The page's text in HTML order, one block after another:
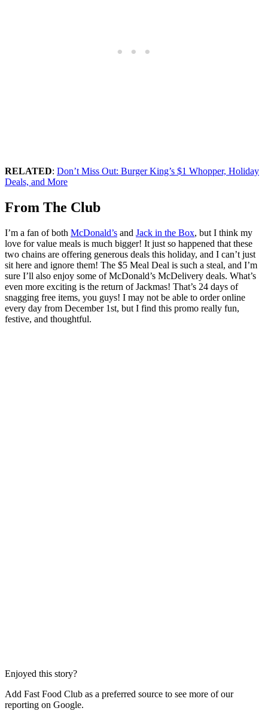
RELATED: Don’t Miss Out: Burger King’s $1 Whopper, Holiday
Deals, and More
From The Club
I’m a fan of both McDonald’s and Jack in the Box, but I think my
love for value meals is much bigger! It just so happened that these
two chains are offering generous deals this holiday, and I can’t just
sit here and ignore them! The $5 Meal Deal is such a steal, and I’m
sure I’ll also enjoy some of McDonald’s McDelivery deals. What’s
even more exciting is the return of Jackmas! That’s 24 days of
snagging free items, you guys! I may not be able to order online
every day from December 1st, but I find this promo really fun,
festive, and thoughtful.
Enjoyed this story?
Add Fast Food Club as a preferred source to see more of our
reporting on Google.